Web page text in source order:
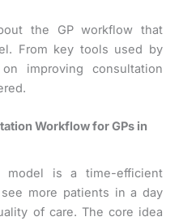
the GP workflow that
From key tools used by
improving consultation
Workflow for GPs in
model is a time-efficient
more patients in a day
of care. The core idea